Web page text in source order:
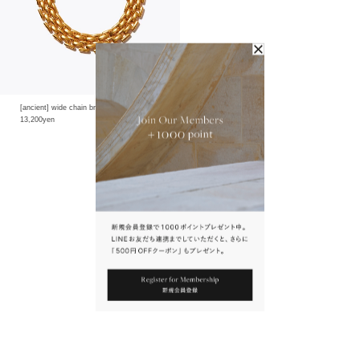
[ancient] wide chain bracelet
13,200yen
You May Also Like